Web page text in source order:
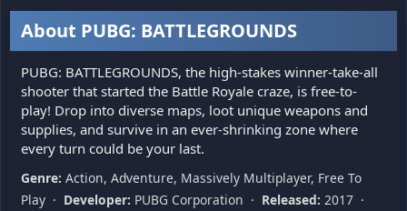
About PUBG: BATTLEGROUNDS
PUBG: BATTLEGROUNDS, the high-stakes winner-take-all
shooter that started the Battle Royale craze, is free-to-
play! Drop into diverse maps, loot unique weapons and
supplies, and survive in an ever-shrinking zone where
every turn could be your last.
Genre: Action, Adventure, Massively Multiplayer, Free To
Play · Developer: PUBG Corporation · Released: 2017 ·